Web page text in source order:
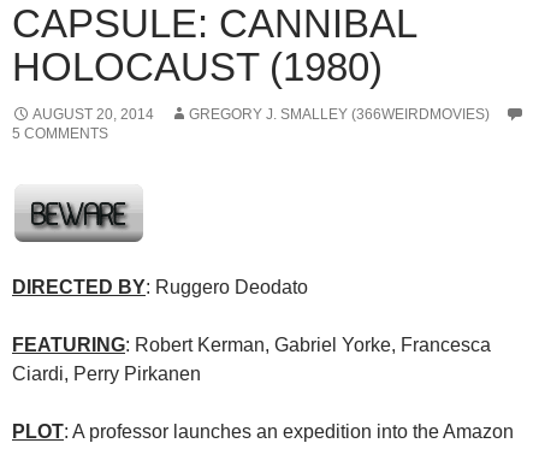
CAPSULE: CANNIBAL
HOLOCAUST (1980)
AUGUST 20, 2014
GREGORY J. SMALLEY (366WEIRDMOVIES)
5 COMMENTS
DIRECTED BY: Ruggero Deodato
FEATURING: Robert Kerman, Gabriel Yorke, Francesca
Ciardi, Perry Pirkanen
PLOT: A professor launches an expedition into the Amazon